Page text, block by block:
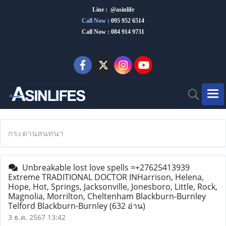
Line : @asinlife
Call Now : 095 952 6514
Call Now : 084 914 9731
กระดานสนทนา
Unbreakable lost love spells =+27625413939
Extreme TRADITIONAL DOCTOR INHarrison, Helena,
Hope, Hot, Springs, Jacksonville, Jonesboro, Little, Rock,
Magnolia, Morrilton, Cheltenham Blackburn-Burnley
Telford Blackburn-Burnley(632 อ่าน)
3 ธ.ค. 2567 13:42